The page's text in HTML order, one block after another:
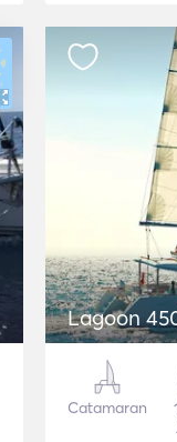
Lagoon
Catamaran